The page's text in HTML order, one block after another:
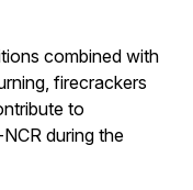
combined with
firecrackers
to
during the